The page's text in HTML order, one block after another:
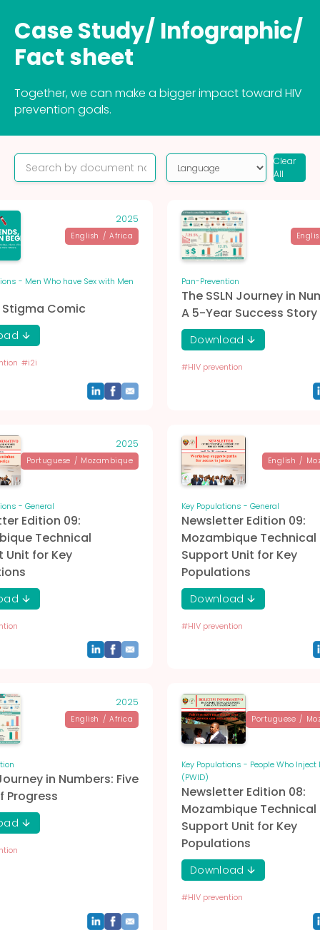
Case Study/ Infographic/
Fact sheet
Together, we can make a bigger impact toward HIV
prevention goals.
Clear
All
2025
English / Africa
- Men Who have Sex with Men
Stigma Comic
#i2i
Pan-Prevention
The SSLN Journey in
A 5-Year Success Story
Download
#HIV prevention
2025
Portuguese / Mozambique
- General
Edition 09:
Technical
Unit for Key
English /
Key Populations - General
Newsletter Edition 09:
Mozambique Technical
Support Unit for Key
Populations
Download
#HIV prevention
2025
English / Africa
in Numbers: Five
Progress
Portuguese /
Key Populations - People Who Inject
(PWID)
Newsletter Edition 08:
Mozambique Technical
Support Unit for Key
Populations
Download
#HIV prevention